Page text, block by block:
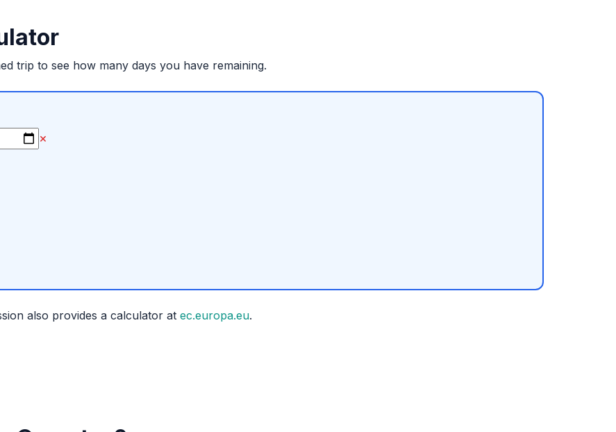
trip to see how many days you have remaining.
×
also provides a calculator at ec.europa.eu.